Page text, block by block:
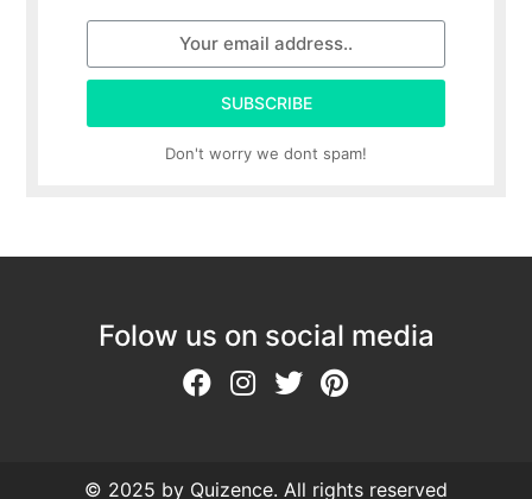
SUBSCRIBE
Don't worry we dont spam!
Folow us on social media
© 2025 by Quizence. All rights reserved